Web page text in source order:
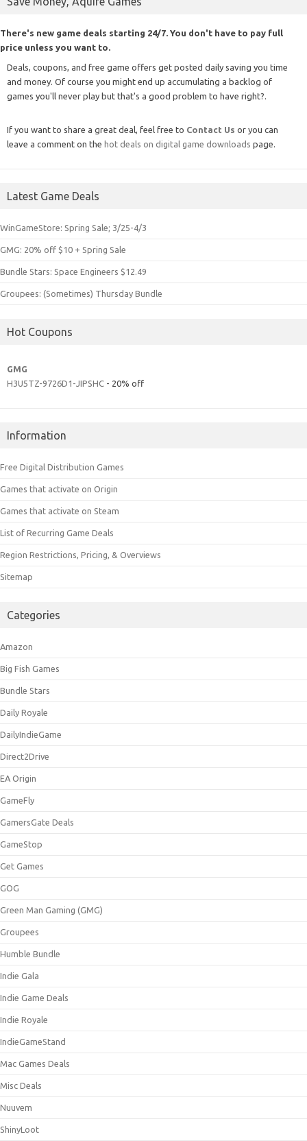
There's new game deals starting 24/7. You don't have to pay full
price unless you want to.
Deals, coupons, and free game offers get posted daily saving you time
and money. Of course you might end up accumulating a backlog of
games you'll never play but that's a good problem to have right?.
If you want to share a great deal, feel free to Contact Us or you can
leave a comment on the hot deals on digital game downloads page.
Latest Game Deals
WinGameStore: Spring Sale; 3/25-4/3
GMG: 20% off $10 + Spring Sale
Bundle Stars: Space Engineers $12.49
Groupees: (Sometimes) Thursday Bundle
Hot Coupons
GMG
H3U5TZ-9726D1-JIPSHC - 20% off
Information
Free Digital Distribution Games
Games that activate on Origin
Games that activate on Steam
List of Recurring Game Deals
Region Restrictions, Pricing, & Overviews
Sitemap
Categories
Amazon
Big Fish Games
Bundle Stars
Daily Royale
DailyIndieGame
Direct2Drive
EA Origin
GameFly
GamersGate Deals
GameStop
Get Games
GOG
Green Man Gaming (GMG)
Groupees
Humble Bundle
Indie Gala
Indie Game Deals
Indie Royale
IndieGameStand
Mac Games Deals
Misc Deals
Nuuvem
ShinyLoot